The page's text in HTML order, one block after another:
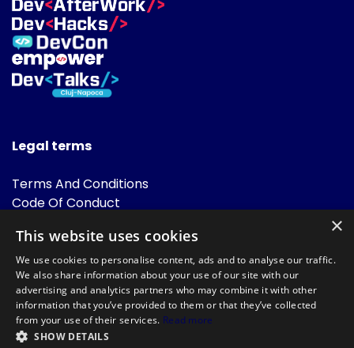
Legal terms
Terms And Conditions
Code Of Conduct
FAQ
Powered by
×
This website uses cookies
We use cookies to personalise content, ads and to analyse our traffic.
We also share information about your use of our site with our
advertising and analytics partners who may combine it with other
information that you’ve provided to them or that they’ve collected
from your use of their services. Read more
SHOW DETAILS